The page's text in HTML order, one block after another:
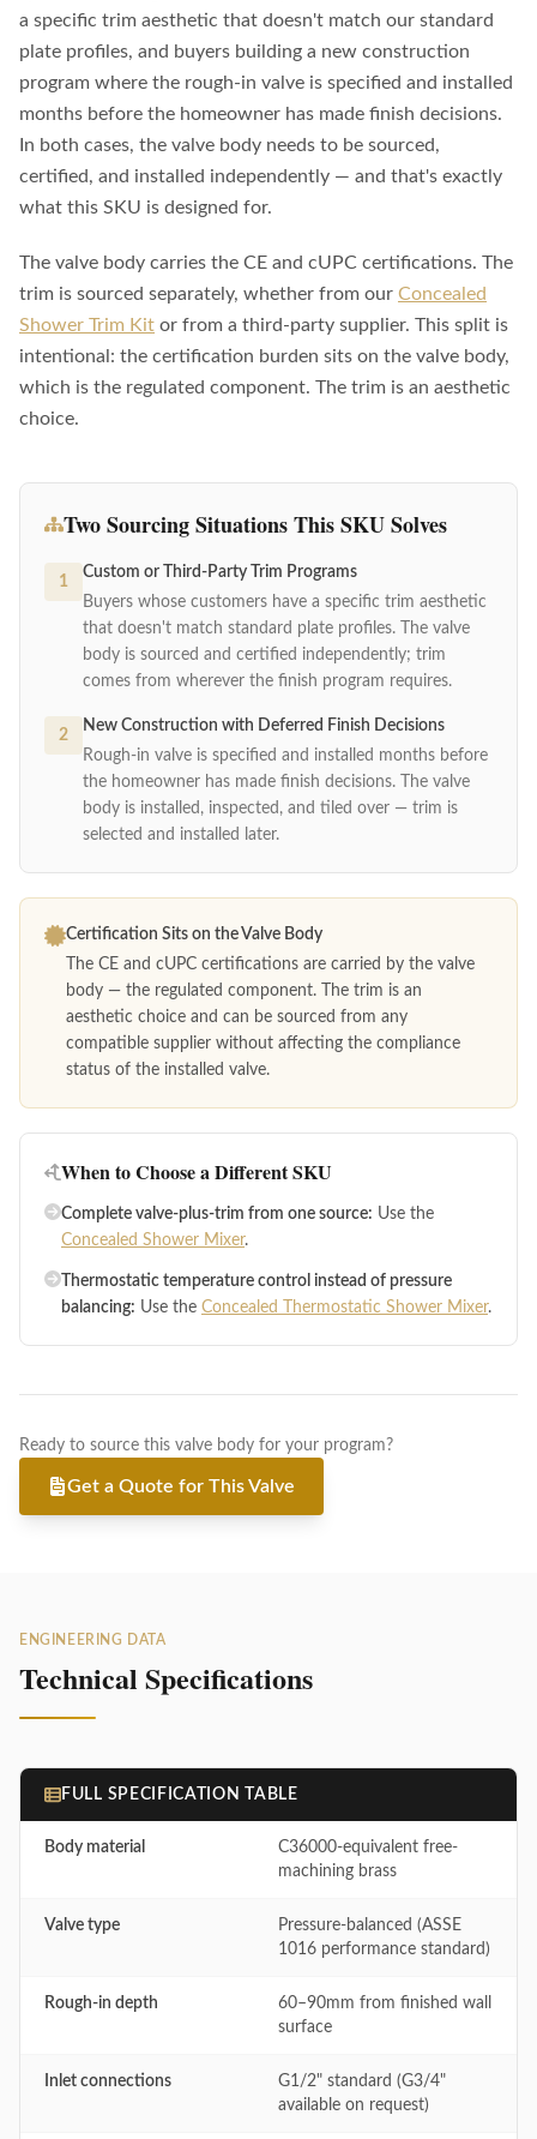
a specific trim aesthetic that doesn't match our standard
plate profiles, and buyers building a new construction
program where the rough-in valve is specified and installed
months before the homeowner has made finish decisions.
In both cases, the valve body needs to be sourced,
certified, and installed independently — and that's exactly
what this SKU is designed for.
The valve body carries the CE and cUPC certifications. The
trim is sourced separately, whether from our Concealed
Shower Trim Kit or from a third-party supplier. This split is
intentional: the certification burden sits on the valve body,
which is the regulated component. The trim is an aesthetic
choice.
Two Sourcing Situations This SKU Solves
1
Custom or Third-Party Trim Programs
Buyers whose customers have a specific trim aesthetic
that doesn't match standard plate profiles. The valve
body is sourced and certified independently; trim
comes from wherever the finish program requires.
2
New Construction with Deferred Finish Decisions
Rough-in valve is specified and installed months before
the homeowner has made finish decisions. The valve
body is installed, inspected, and tiled over — trim is
selected and installed later.
Certification Sits on the Valve Body
The CE and cUPC certifications are carried by the valve
body — the regulated component. The trim is an
aesthetic choice and can be sourced from any
compatible supplier without affecting the compliance
status of the installed valve.
When to Choose a Different SKU
Complete valve-plus-trim from one source: Use the
Concealed Shower Mixer.
Thermostatic temperature control instead of pressure
balancing: Use the Concealed Thermostatic Shower Mixer.
Ready to source this valve body for your program?
Get a Quote for This Valve
ENGINEERING DATA
Technical Specifications
FULL SPECIFICATION TABLE
Body material
C36000-equivalent free-
machining brass
Valve type
Pressure-balanced (ASSE
1016 performance standard)
Rough-in depth
60–90mm from finished wall
surface
Inlet connections
G1/2" standard (G3/4"
available on request)